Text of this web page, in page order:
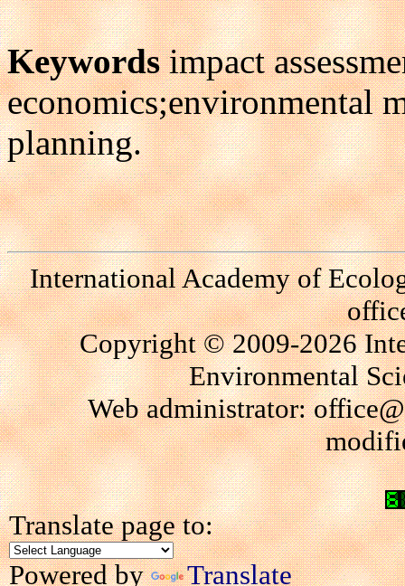
Keywordsimpact
economics;environmental
planning.
International Academy of
Copyright © 2009-2026
Environmental
Web administrator:
Translate page to:
Powered by
Translate